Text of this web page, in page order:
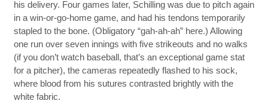
his delivery. Four games later, Schilling was due to pitch again
in a win-or-go-home game, and had his tendons temporarily
stapled to the bone. (Obligatory “gah-ah-ah” here.) Allowing
one run over seven innings with five strikeouts and no walks
(if you don’t watch baseball, that’s an exceptional game stat
for a pitcher), the cameras repeatedly flashed to his sock,
where blood from his sutures contrasted brightly with the
white fabric.